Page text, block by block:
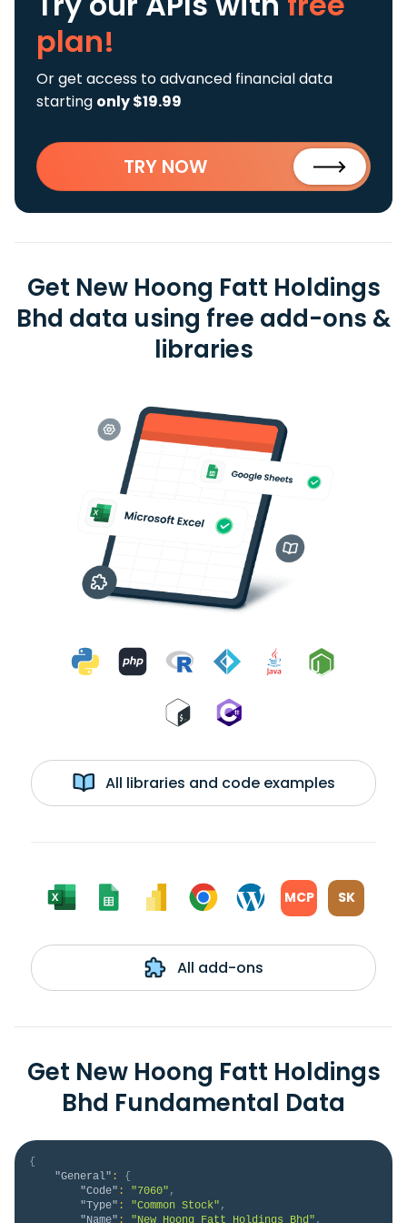
plan!
Or get access to advanced financial data
starting only $19.99
TRY NOW
Get New Hoong Fatt Holdings
Bhd data using free add-ons &
libraries
All libraries and code examples
MCP SK
All add-ons
Get New Hoong Fatt Holdings
Bhd Fundamental Data
{
"General" :
{
"Code" : "7060" ,
"Type" : "Common Stock" ,
"Name" : "New Hoong Fatt Holdings Bhd" ,